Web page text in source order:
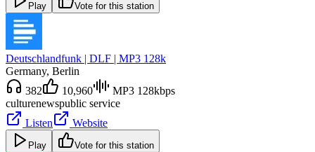
Play Vote for this station
Deutschlandfunk | DLF | MP3 128k
Germany, Berlin
382
10,960
MP3 128kbps
culturenewspublic service
Listen
Website
Play Vote for this station